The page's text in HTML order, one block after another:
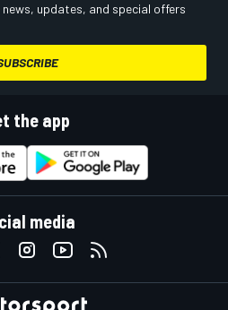
updates, and special offers
the app
media